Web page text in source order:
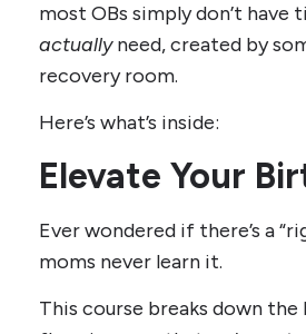
most OBs simply don’t
actuallyneed, created by
recovery room.
Here’s what’s inside:
Elevate Your
Ever wondered if there’s a
moms never learn it.
This course breaks down